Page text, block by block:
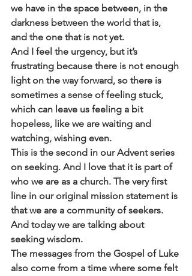
we have in the space between, in the
darkness between the world that is,
and the one that is not yet.
And I feel the urgency, but it’s
frustrating because there is not enough
light on the way forward, so there is
sometimes a sense of feeling stuck,
which can leave us feeling a bit
hopeless, like we are waiting and
watching, wishing even.
This is the second in our Advent series
on seeking. And I love that it is part of
who we are as a church. The very first
line in our original mission statement is
that we are a community of seekers.
And today we are talking about
seeking wisdom.
The messages from the Gospel of Luke
also come from a time where some felt